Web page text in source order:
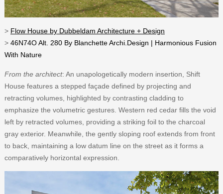
> Flow House by Dubbeldam Architecture + Design
> 46N74O Alt. 280 By Blanchette Archi.Design | Harmonious Fusion
With Nature
From the architect: An unapologetically modern insertion, Shift
House features a stepped façade defined by projecting and
retracting volumes, highlighted by contrasting cladding to
emphasize the volumetric gestures. Western red cedar fills the void
left by retracted volumes, providing a striking foil to the charcoal
gray exterior. Meanwhile, the gently sloping roof extends from front
to back, maintaining a low datum line on the street as it forms a
comparatively horizontal expression.